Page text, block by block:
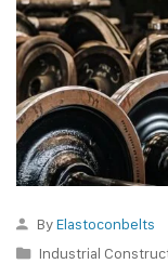
ByElastoconbelts
Industrial